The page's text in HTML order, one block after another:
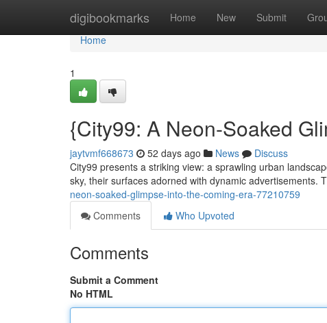
digibookmarks Home New Submit
Home
Home
1
{City99: A Neon-Soaked
jaytvmf668673 52 days ago News
Discuss
City99 presents a striking view: a sprawling urban
sky, their surfaces adorned with dynamic advertisements.
neon-soaked-glimpse-into-the-coming-era-77210759
Comments
Who Upvoted
Comments
Submit a Comment
No HTML